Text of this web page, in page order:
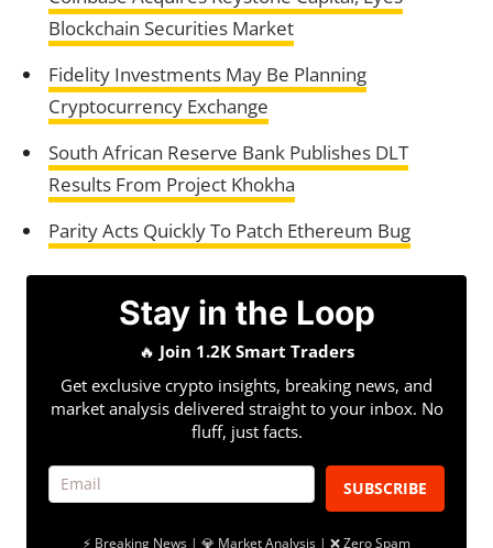
Blockchain Securities Market
Fidelity Investments May Be Planning
Cryptocurrency Exchange
South African Reserve Bank Publishes DLT
Results From Project Khokha
Parity Acts Quickly To Patch Ethereum Bug
Stay in the Loop
🔥 Join 1.2K Smart Traders
Get exclusive crypto insights, breaking news, and
market analysis delivered straight to your inbox. No
fluff, just facts.
SUBSCRIBE
⚡ Breaking News | 💎 Market Analysis | ❌ Zero Spam